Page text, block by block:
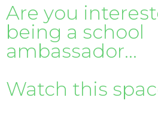
Are you
being a school
ambassador...
Watch this